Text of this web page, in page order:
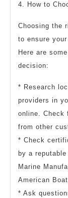
4. How to
Choosing the
to ensure
Here are
decision:
* Research
providers in
online. Check
from other
* Check
by a
Marine
American
* Ask